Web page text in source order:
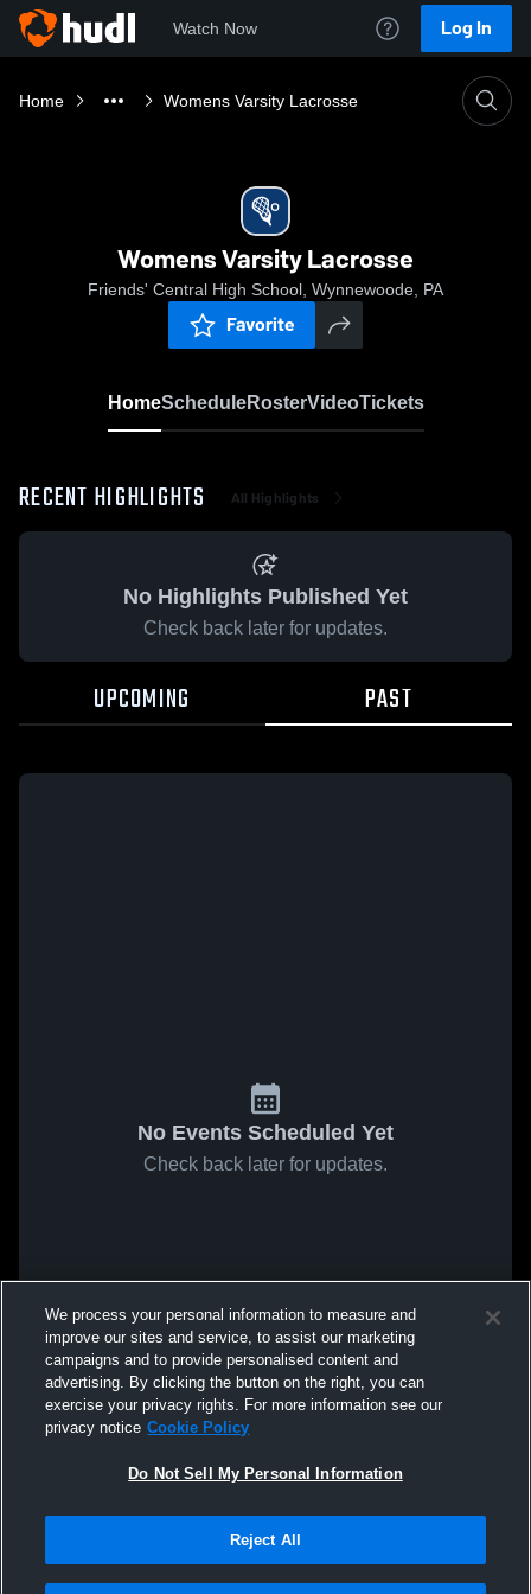
Watch Now Log In
Home Womens Varsity Lacrosse
Womens Varsity Lacrosse
Friends' Central High School, Wynnewoode, PA
Favorite
HomeScheduleRosterVideoTickets
RECENT HIGHLIGHTS All Highlights
No Highlights Published Yet
Check back later for updates.
UPCOMING PAST
No Events Scheduled Yet
Check back later for updates.
We process your personal information to measure and
improve our sites and service, to assist our marketing
campaigns and to provide personalised content and
advertising. By clicking the button on the right, you can
exercise your privacy rights. For more information see our
privacy notice Cookie Policy
Do Not Sell My Personal Information
Reject All